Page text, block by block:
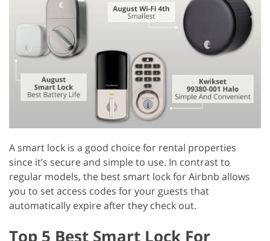
A smart lock is a good choice for rental properties
since it’s secure and simple to use. In contrast to
regular models, the best smart lock for Airbnb allows
you to set access codes for your guests that
automatically expire after they check out.
Top 5 Best Smart Lock For